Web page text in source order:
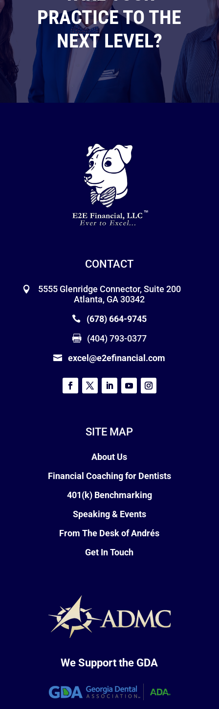
PRACTICE TO THE
NEXT LEVEL?
CONTACT
5555 Glenridge Connector, Suite 200
Atlanta, GA 30342
(678) 664-9745
(404) 793-0377
excel@e2efinancial.com
SITE MAP
About Us
Financial Coaching for Dentists
401(k) Benchmarking
Speaking & Events
From The Desk of Andrés
Get In Touch
We Support the GDA